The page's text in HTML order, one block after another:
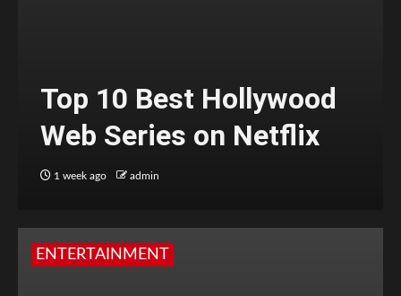
Top 10 Best Hollywood
Web Series on Netflix
1 week ago admin
ENTERTAINMENT